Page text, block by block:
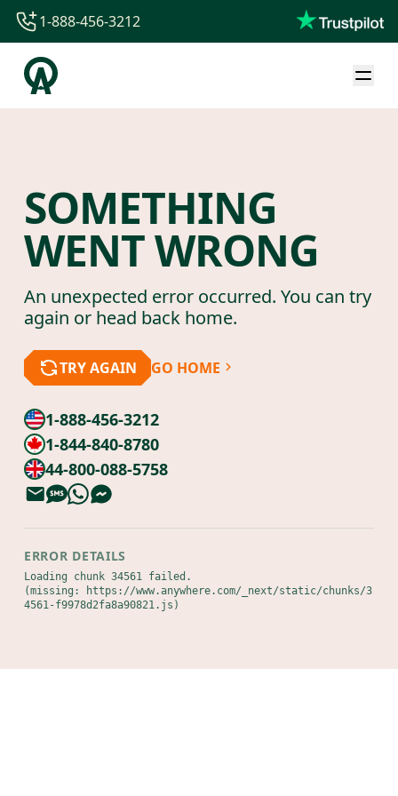
1-844-840-8780
44-800-088-5758
1-888-456-3212
SOMETHING
WENT WRONG
An unexpected error occurred. You can try
again or head back home.
TRY AGAIN GO HOME
1-888-456-3212
1-844-840-8780
44-800-088-5758
ERROR DETAILS
Loading chunk 34561 failed.
(missing: https://www.anywhere.com/_next/static/chunks/3
4561-f9978d2fa8a90821.js)